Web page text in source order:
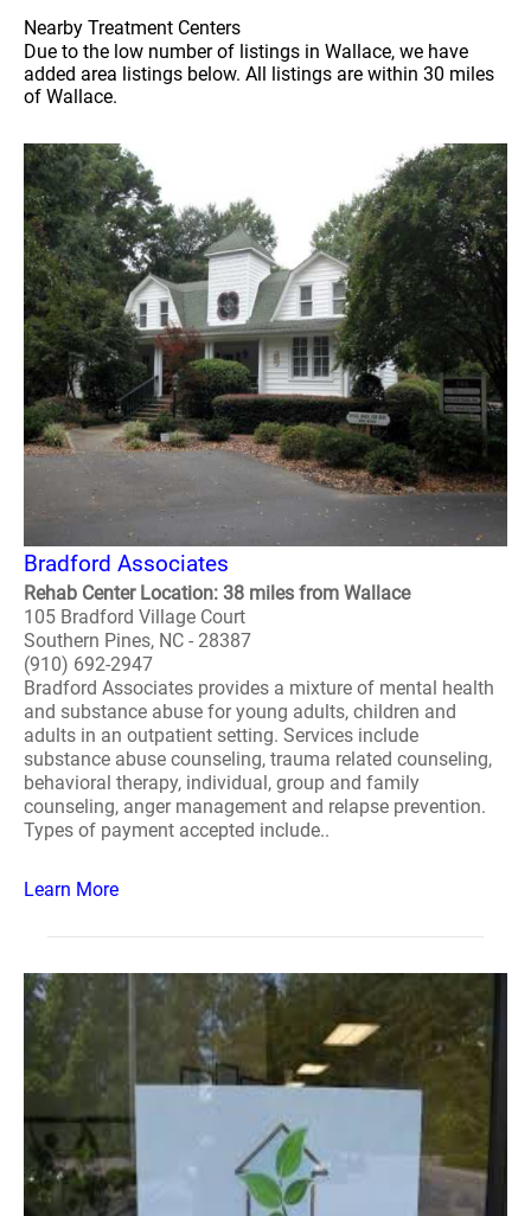
Nearby Treatment Centers
Due to the low number of listings in Wallace, we have
added area listings below. All listings are within 30 miles
of Wallace.
Bradford Associates
Rehab Center Location: 38 miles from Wallace
105 Bradford Village Court
Southern Pines, NC - 28387
(910) 692-2947
Bradford Associates provides a mixture of mental health
and substance abuse for young adults, children and
adults in an outpatient setting. Services include
substance abuse counseling, trauma related counseling,
behavioral therapy, individual, group and family
counseling, anger management and relapse prevention.
Types of payment accepted include..
Learn More